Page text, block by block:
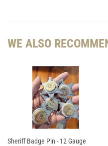
WE ALSO
Sheriff Badge Pin - 12 Gauge